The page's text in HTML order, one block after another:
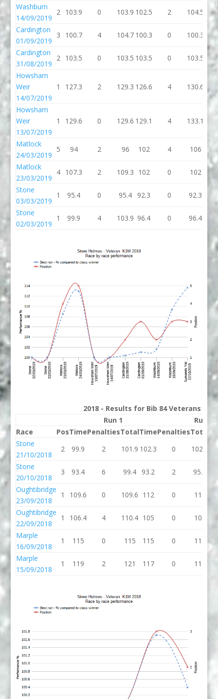
Washburn
14/09/2019
2 103.9 0 103.9 102.5 2 104.5
Cardington
01/09/2019
3 100.7 4 104.7 100.3 0 100.3
Cardington
31/08/2019
2 103.5 0 103.5 103.5 0 103.5
Howsham
Weir
14/07/2019
1 127.3 2 129.3 126.6 4 130.6
Howsham
Weir
13/07/2019
1 129.6 0 129.6 129.1 4 133.1
Matlock
24/03/2019
5 94 2 96 102 4 106
96
Matlock
23/03/2019
4 107.3 2 109.3 102 0 102
Stone
03/03/2019
1 95.4 0 95.4 92.3 0 92.3
Stone
02/03/2019
1 99.9 4 103.9 96.4 0 96.4
2018 - Results for Bib 84 Veterans
Run 1
Run 2
Race
PosTimePenaltiesTotalTimePenaltiesTotal
Stone
21/10/2018
2 99.9 2 101.9 102.3 0 102.3
Stone
20/10/2018
3 93.4 6 99.4 93.2 2 95.2
Oughtibridge
23/09/2018
1 109.6 0 109.6 112 0 112
Oughtibridge
22/09/2018
1 106.4 4 110.4 105 0 105
Marple
16/09/2018
1 115 0 115 115 0 115
Marple
15/09/2018
1 119 2 121 117 0 117